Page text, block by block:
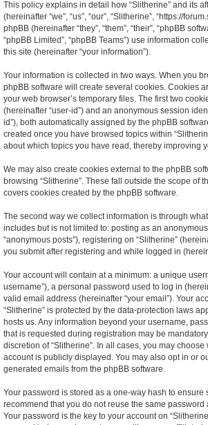
This policy explains in detail how “Slitherine” and its
(hereinafter “we”, “us”, “our”, “Slitherine”, “https://
phpBB (hereinafter “they”, “them”, “their”, “phpBB
“phpBB Limited”, “phpBB Teams”) use information
this site (hereinafter “your information”).
Your information is collected in two ways. When you
phpBB software will create several cookies. Cookies
your web browser’s temporary files. The first two
(hereinafter “user-id”) and an anonymous session
id”), both automatically assigned by the phpBB
created once you have browsed topics within
about which topics you have read, thereby improving
We may also create cookies external to the phpBB
browsing “Slitherine”. These fall outside the scope of
covers cookies created by the phpBB software.
The second way we collect information is through
includes but is not limited to: posting as an
“anonymous posts”), registering on “Slitherine”
you submit after registering and while logged in
Your account will contain at a minimum: a unique
username”), a personal password used to log in
valid email address (hereinafter “your email”). Your
“Slitherine” is protected by the data-protection laws
hosts us. Any information beyond your username,
that is requested during registration may be
discretion of “Slitherine”. In all cases, you may
account is publicly displayed. You may also opt in or
generated emails from the phpBB software.
Your password is stored as a one-way hash to ensure
recommend that you do not reuse the same
Your password is the key to your account on